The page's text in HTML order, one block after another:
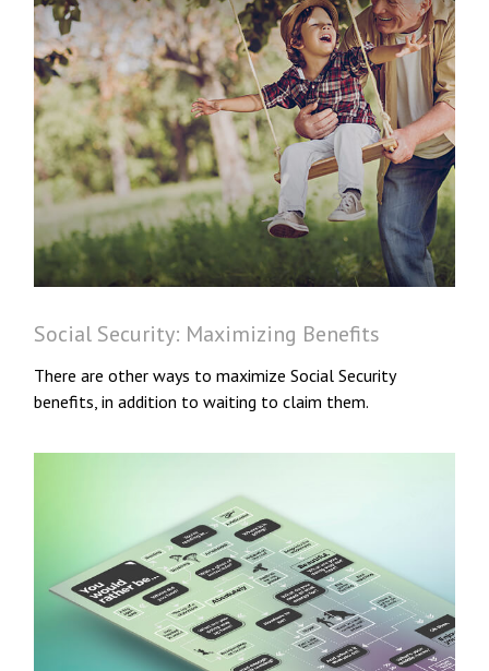
Social Security: Maximizing Benefits
There are other ways to maximize Social Security
benefits, in addition to waiting to claim them.